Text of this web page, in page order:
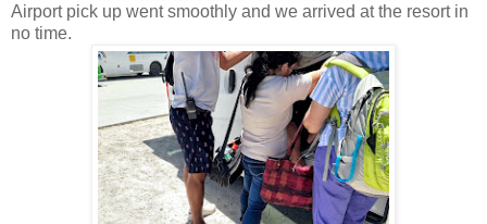
Airport pick up went smoothly and we arrived at the resort in
no time.